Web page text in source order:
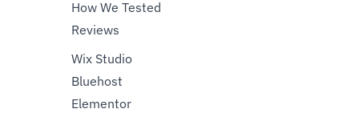
How We Tested
Reviews
Wix Studio
Bluehost
Elementor